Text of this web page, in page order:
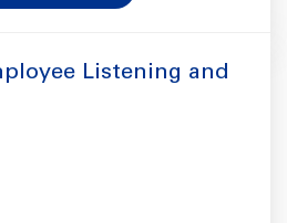
Listening and